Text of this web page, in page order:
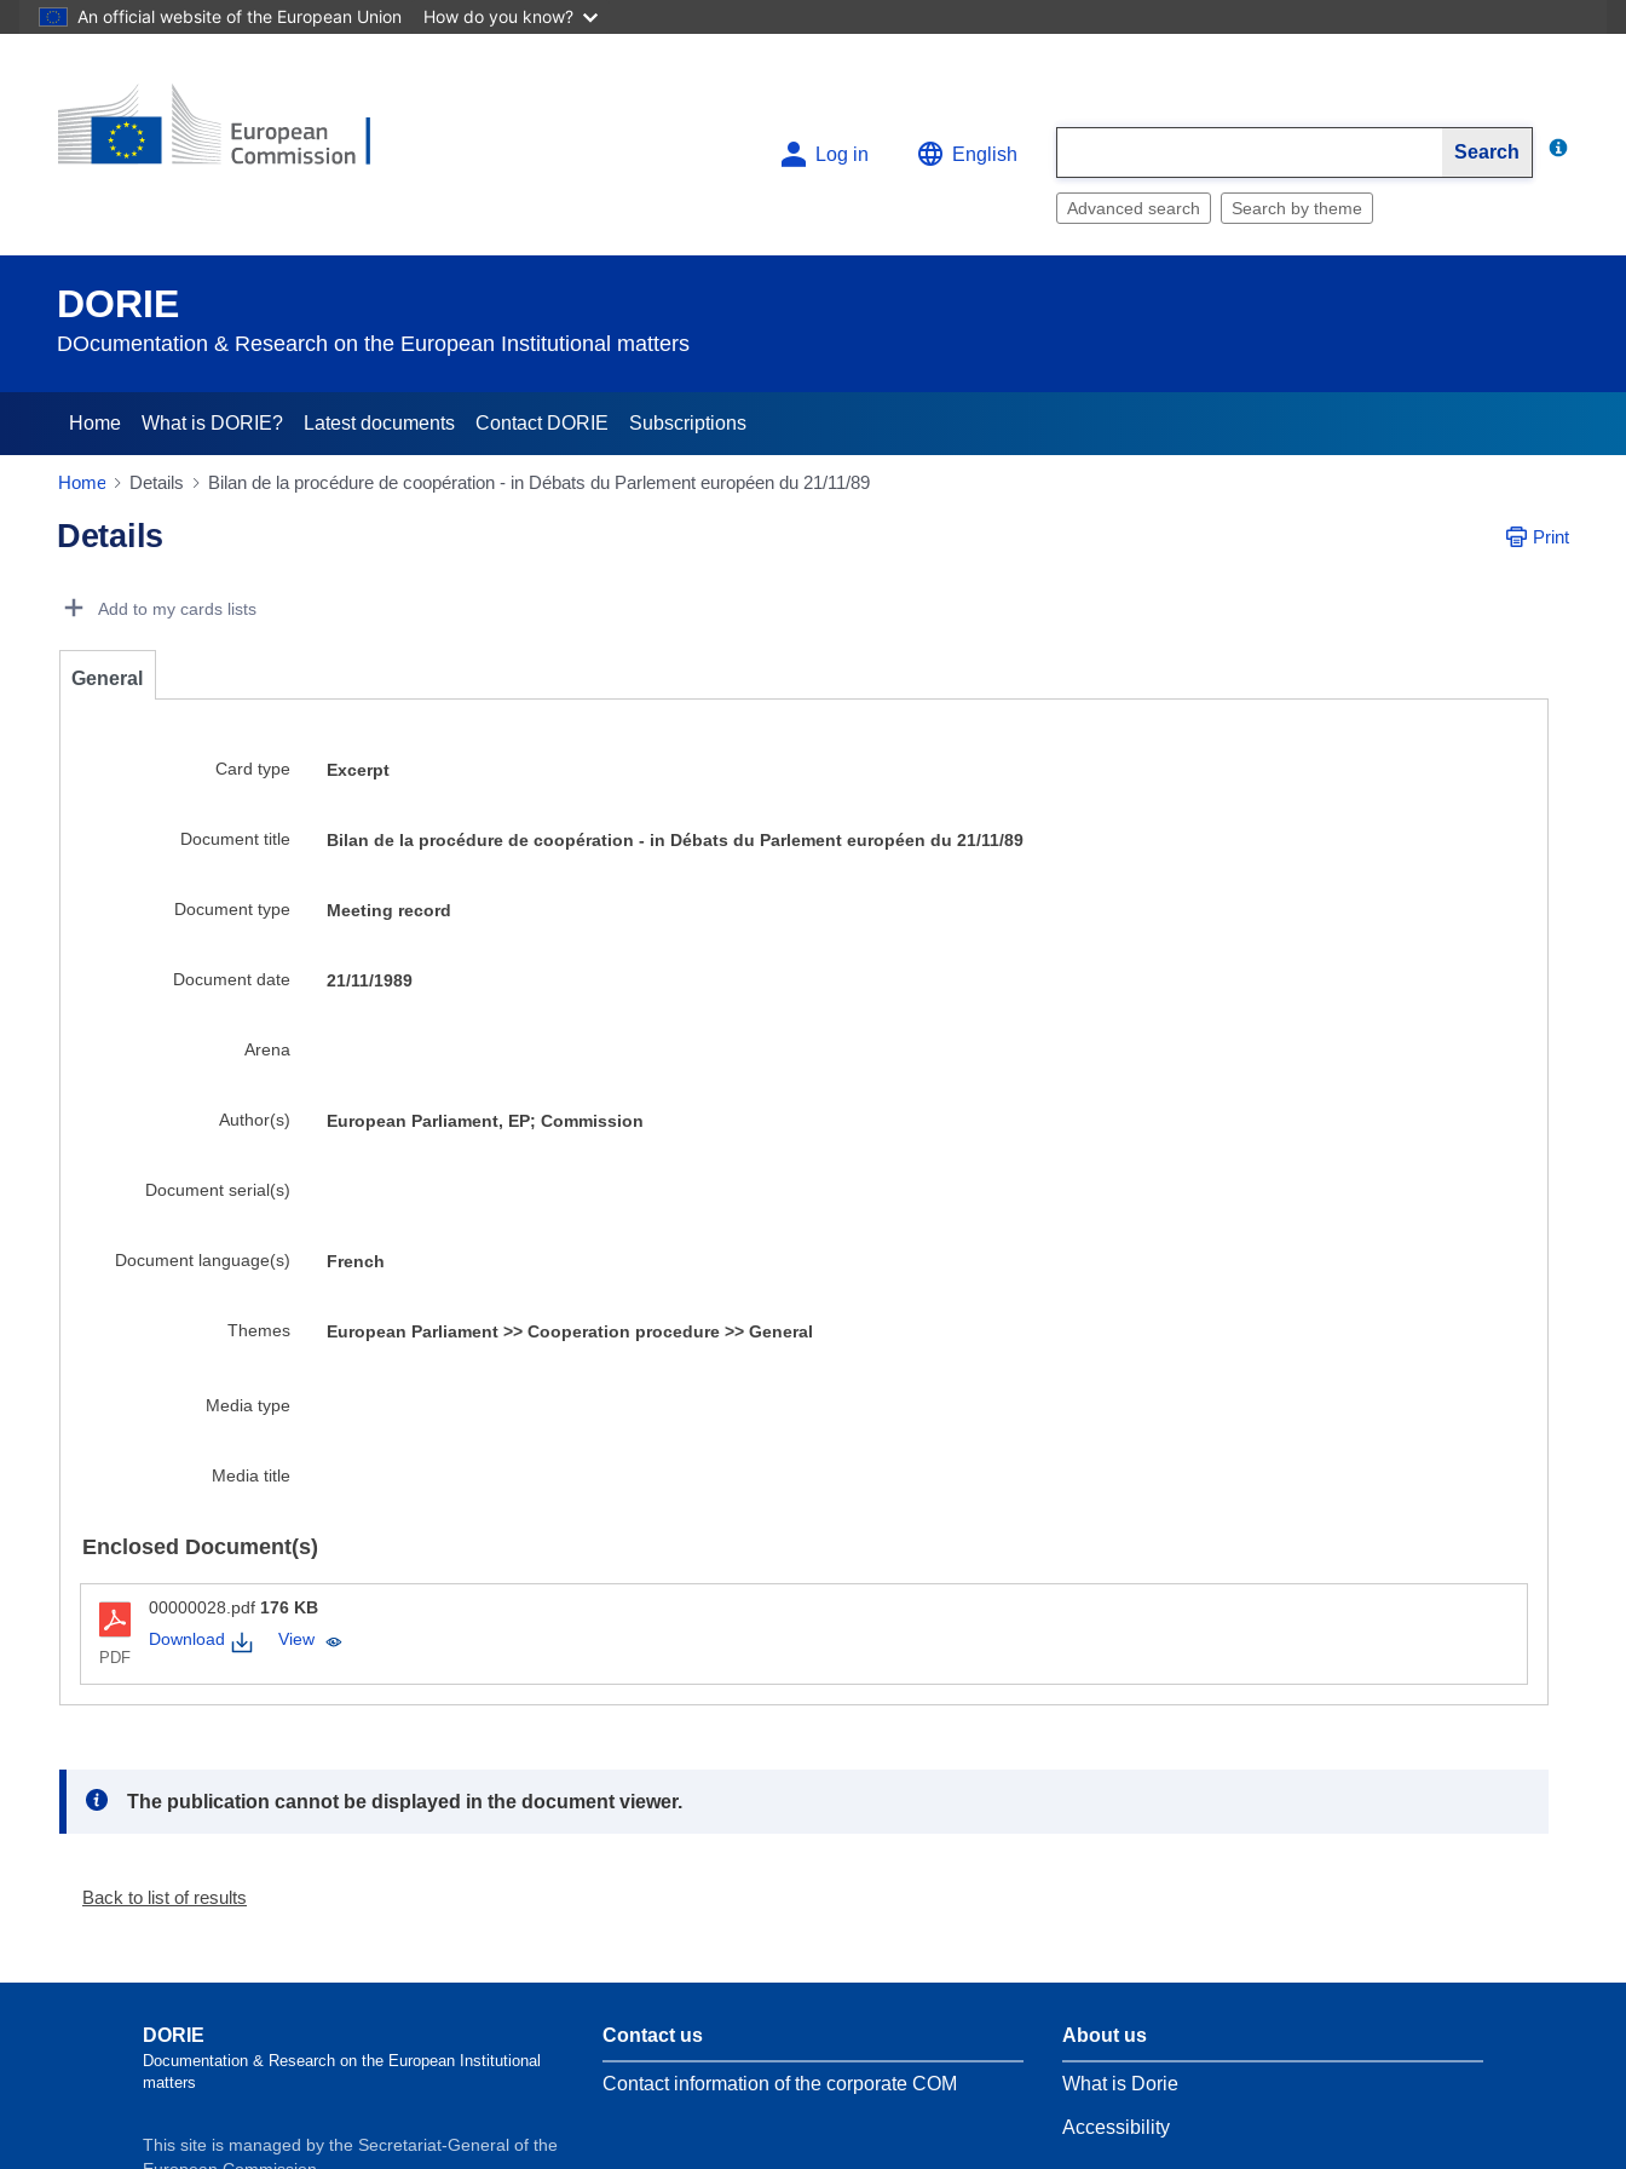
An official website of the European Union How do you know?
Log in English Search
Advanced search Search by theme
DORIE
DOcumentation & Research on the European Institutional matters
Home What is DORIE? Latest documents Contact DORIE Subscriptions
Home Details Bilan de la procédure de coopération - in Débats du Parlement européen du 21/11/89
Details Print
Add to my cards lists
General
Card type Excerpt
Document title Bilan de la procédure de coopération - in Débats du Parlement européen du 21/11/89
Document type Meeting record
Document date 21/11/1989
Arena
Author(s) European Parliament, EP; Commission
Document serial(s)
Document language(s) French
Themes European Parliament >> Cooperation procedure >> General
Media type
Media title
Enclosed Document(s)
PDF
00000028.pdf 176 KB
Download
View
Note:
The publication cannot be displayed in the document viewer.
Back to list of results
DORIE
Documentation & Research on the European Institutional
matters
This site is managed by the Secretariat-General of the
Contact us
Contact information of the corporate COM
About us
What is Dorie
Accessibility